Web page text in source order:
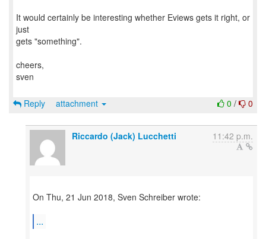
It would certainly be interesting whether Eviews gets it right, or
just
gets "something".
cheers,
sven
0 / 0
Reply attachment
Riccardo (Jack) Lucchetti 11:42 p.m.
On Thu, 21 Jun 2018, Sven Schreiber wrote:
...